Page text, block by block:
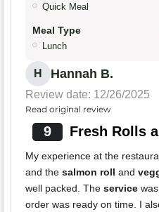
Quick Meal
Meal Type
Lunch
H Hannah B.
Review date: 12/26/2025
Read original review
9 Fresh Rolls
My experience at the
and the salmon roll and
well packed. The service
order was ready on time. I